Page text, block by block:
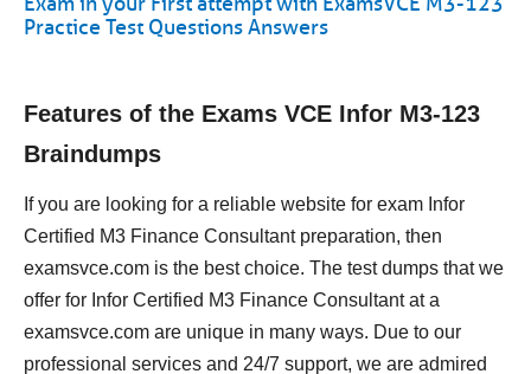
Practice Test Questions Answers
Features of the Exams VCE Infor M3-123
Braindumps
If you are looking for a reliable website for exam Infor
Certified M3 Finance Consultant preparation, then
examsvce.com is the best choice. The test dumps that we
offer for Infor Certified M3 Finance Consultant at a
examsvce.com are unique in many ways. Due to our
professional services and 24/7 support, we are admired